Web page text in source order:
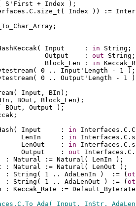
S'First + Index );
Index )) :=
Input     : in String;
Output    :
out String;
Block_Len :
in
0 .. Input'Length - 1 );
0 .. Output'Length - 1
Input, BIn);
BOut, Block_Len);
BOut, Output );
Input     : in
LenIn     :
in
LenOut    :
in
Output    :
out
: Natural := Natural( LenIn );
: Natural := Natural( LenOut );
: String( 1 .. AdaLenIn )  := (
: String( 1 .. AdaLenOut ) := (
: Keccak_Rate :=
Input, InStr,